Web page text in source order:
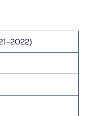
2022)